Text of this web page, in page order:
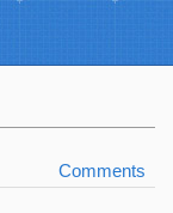
Comments